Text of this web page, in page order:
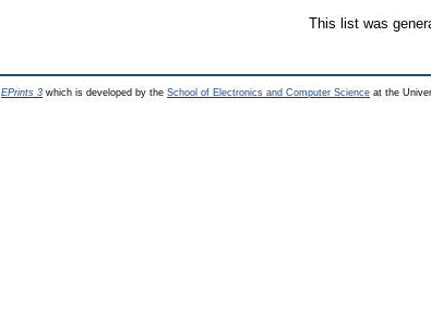
This list was
EPrints 3 which is developed by the School of Electronics and Computer Science at the